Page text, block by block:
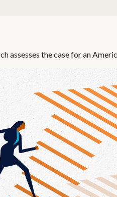
assesses the case for an